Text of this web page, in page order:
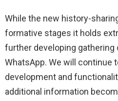
While the new history-
formative stages it holds
further developing gathering
WhatsApp. We will continue
development and
additional information